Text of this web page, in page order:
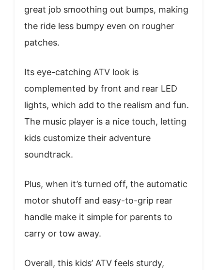
great job smoothing out bumps, making
the ride less bumpy even on rougher
patches.
Its eye-catching ATV look is
complemented by front and rear LED
lights, which add to the realism and fun.
The music player is a nice touch, letting
kids customize their adventure
soundtrack.
Plus, when it’s turned off, the automatic
motor shutoff and easy-to-grip rear
handle make it simple for parents to
carry or tow away.
Overall, this kids’ ATV feels sturdy,